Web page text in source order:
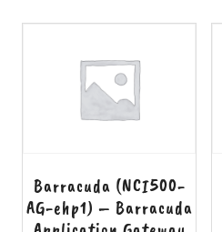
Barracuda (NCI500-
AG-ehp1) – Barracuda